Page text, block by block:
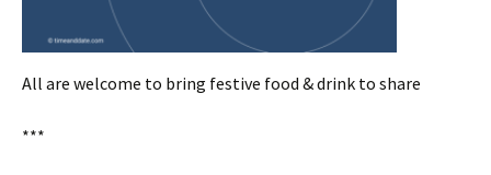
All are welcome to bring festive food & drink to share
***